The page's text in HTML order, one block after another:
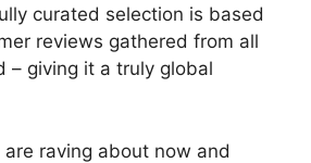
curated selection is based
reviews gathered from all
– giving it a truly global
raving about now and